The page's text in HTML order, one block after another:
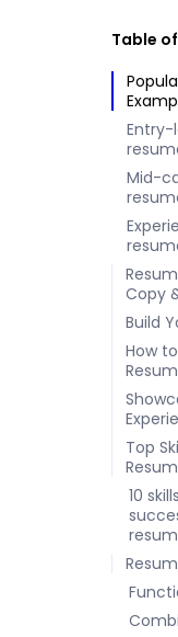
Table
Mid-
Copy
Build
How
Top
10